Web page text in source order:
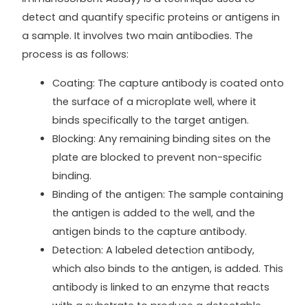
detect and quantify specific proteins or antigens in
a sample. It involves two main antibodies. The
process is as follows:
Coating: The capture antibody is coated onto
the surface of a microplate well, where it
binds specifically to the target antigen.
Blocking: Any remaining binding sites on the
plate are blocked to prevent non-specific
binding.
Binding of the antigen: The sample containing
the antigen is added to the well, and the
antigen binds to the capture antibody.
Detection: A labeled detection antibody,
which also binds to the antigen, is added. This
antibody is linked to an enzyme that reacts